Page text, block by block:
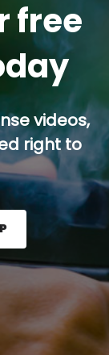
free
videos,
right to
the Sign